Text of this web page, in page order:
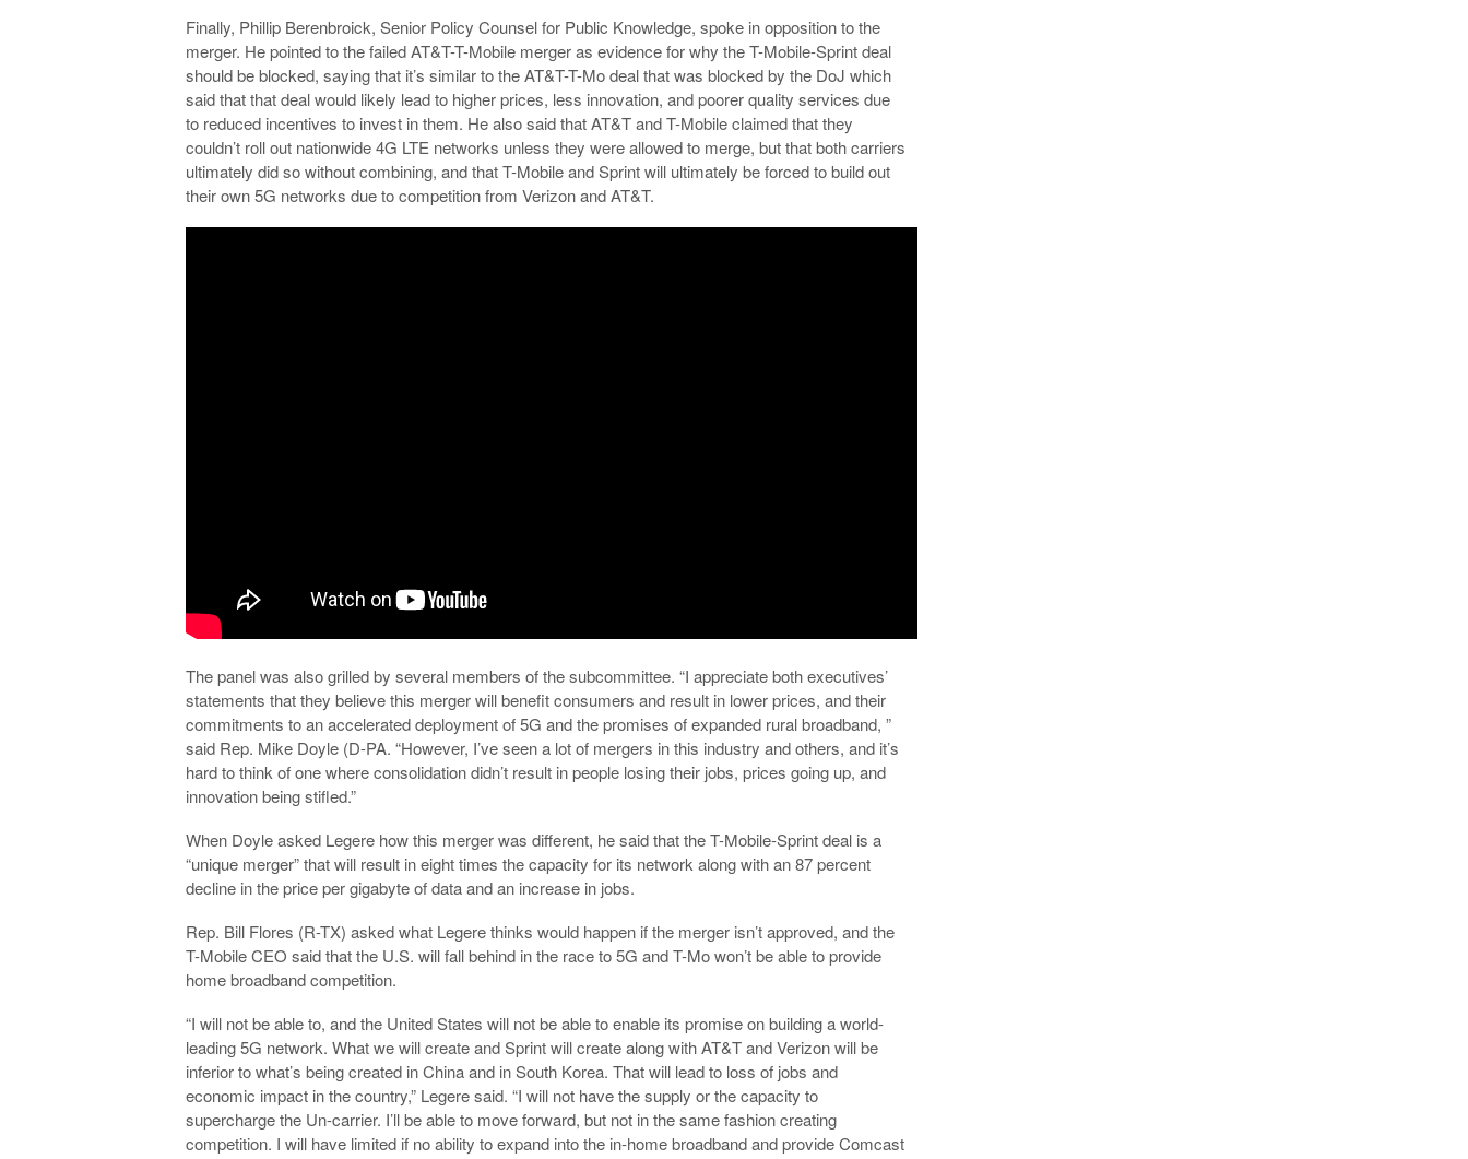
Finally, Phillip Berenbroick, Senior Policy Counsel for Public Knowledge, spoke in opposition to the
merger. He pointed to the failed AT&T-T-Mobile merger as evidence for why the T-Mobile-Sprint deal
should be blocked, saying that it’s similar to the AT&T-T-Mo deal that was blocked by the DoJ which
said that that deal would likely lead to higher prices, less innovation, and poorer quality services due
to reduced incentives to invest in them. He also said that AT&T and T-Mobile claimed that they
couldn’t roll out nationwide 4G LTE networks unless they were allowed to merge, but that both carriers
ultimately did so without combining, and that T-Mobile and Sprint will ultimately be forced to build out
their own 5G networks due to competition from Verizon and AT&T.
The panel was also grilled by several members of the subcommittee. “I appreciate both executives’
statements that they believe this merger will benefit consumers and result in lower prices, and their
commitments to an accelerated deployment of 5G and the promises of expanded rural broadband, ”
said Rep. Mike Doyle (D-PA. “However, I’ve seen a lot of mergers in this industry and others, and it’s
hard to think of one where consolidation didn’t result in people losing their jobs, prices going up, and
innovation being stifled.”
When Doyle asked Legere how this merger was different, he said that the T-Mobile-Sprint deal is a
“unique merger” that will result in eight times the capacity for its network along with an 87 percent
decline in the price per gigabyte of data and an increase in jobs.
Rep. Bill Flores (R-TX) asked what Legere thinks would happen if the merger isn’t approved, and the
T-Mobile CEO said that the U.S. will fall behind in the race to 5G and T-Mo won’t be able to provide
home broadband competition.
“I will not be able to, and the United States will not be able to enable its promise on building a world-
leading 5G network. What we will create and Sprint will create along with AT&T and Verizon will be
inferior to what’s being created in China and in South Korea. That will lead to loss of jobs and
economic impact in the country,” Legere said. “I will not have the supply or the capacity to
supercharge the Un-carrier. I’ll be able to move forward, but not in the same fashion creating
competition. I will have limited if no ability to expand into the in-home broadband and provide Comcast